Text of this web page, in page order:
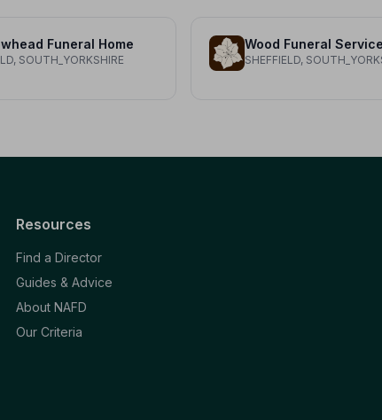
Funeral Home
SOUTH_YORKSHIRE
Wood Funeral
SHEFFIELD,
Resources
Find a Director
Guides & Advice
About NAFD
Our Criteria